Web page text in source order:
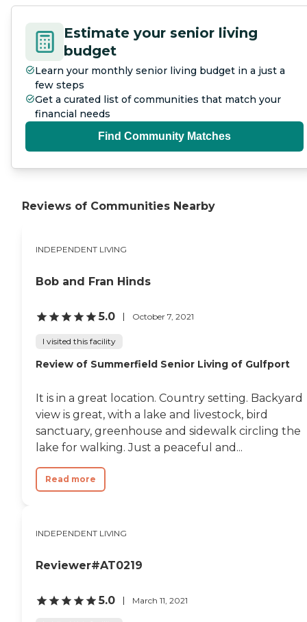
Estimate your senior living
budget
Learn your monthly senior living budget in a just a
few steps
Get a curated list of communities that match your
financial needs
Find Community Matches
Reviews of Communities Nearby
INDEPENDENT LIVING
Bob and Fran Hinds
5.0 October 7, 2021
I visited this facility
Review of Summerfield Senior Living of Gulfport
It is in a great location. Country setting. Backyard
view is great, with a lake and livestock, bird
sanctuary, greenhouse and sidewalk circling the
lake for walking. Just a peaceful and...
Read more
INDEPENDENT LIVING
Reviewer#AT0219
5.0 March 11, 2021